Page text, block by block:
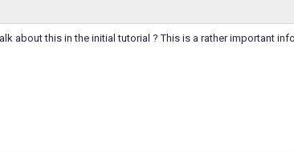
about this in the initial tutorial ? This is a rather important